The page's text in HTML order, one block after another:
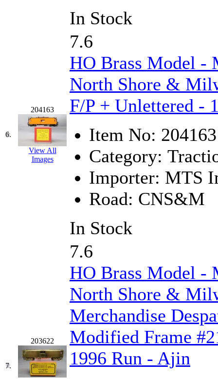
KATSUMI (34)
KAWAI (0)
Kawai Model (0)
Kemtron (1)
Ken Kidder (0)
Kimura (0)
KK (1)
(41)
(0)
Kodama (2)
KOOKJEA
Korea Brass Co., Inc. (8)
(3)
(12)
KUM/KAT (1)
KUM/SAMH (0)
In Stock
6.
204163
View All
Images
7.6
HO Brass Model -
North Shore &
F/P + Unlettered -
Item No: 204163
Category:
Importer: MTS
Road: CNS&M
In Stock
7.
203622
7.6
HO Brass Model -
North Shore &
Merchandise
Modified Frame
1996 Run - Ajin